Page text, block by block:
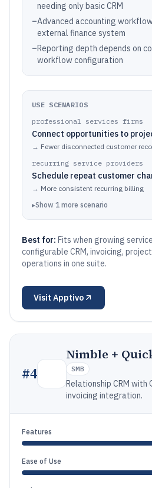
needing only basic CRM
–Advanced accounting
external finance system
–Reporting depth depends on
workflow configuration
USE SCENARIOS
professional services firms
Connect opportunities to
→ Fewer disconnected customer
recurring service providers
Schedule repeat customer
→ More consistent recurring billing
▸Show 1 more scenario
Best for: Fits when growing
configurable CRM, invoicing,
operations in one suite.
Visit Apptivo
#4
Nimble +
SMB
Relationship CRM with
invoicing integration.
Features
Ease of Use